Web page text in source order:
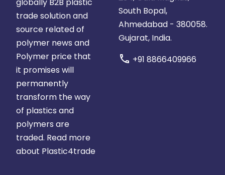
trade solution and
source related of
polymer news and
Polymer price that
it promises will
permanently
transform the way
of plastics and
polymers are
traded. Read more
about Plastic4trade
South Bopal,
Ahmedabad - 380058.
Gujarat, India.
call +91 8866409966